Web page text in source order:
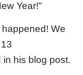
Year!"
We
his blog post.